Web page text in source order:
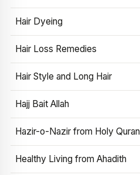
Hair Dyeing
Hair Loss Remedies
Hair Style and Long Hair
Hajj Bait Allah
Hazir-o-Nazir from Holy Quran
Healthy Living from Ahadith